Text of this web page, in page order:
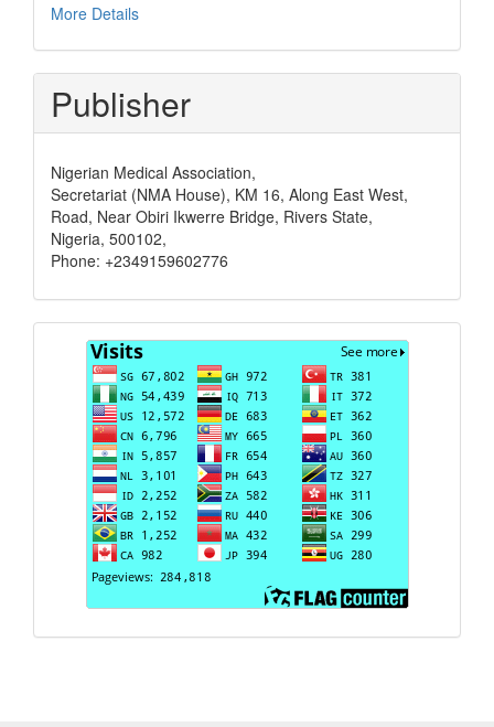
More Details
Publisher
Nigerian Medical Association,
Secretariat (NMA House), KM 16, Along East West,
Road, Near Obiri Ikwerre Bridge, Rivers State,
Nigeria, 500102,
Phone: +2349159602776
Visits